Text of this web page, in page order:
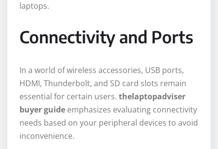
laptops.
Connectivity and Ports
In a world of wireless accessories, USB ports,
HDMI, Thunderbolt, and SD card slots remain
essential for certain users. thelaptopadviser
buyer guide emphasizes evaluating connectivity
needs based on your peripheral devices to avoid
inconvenience.